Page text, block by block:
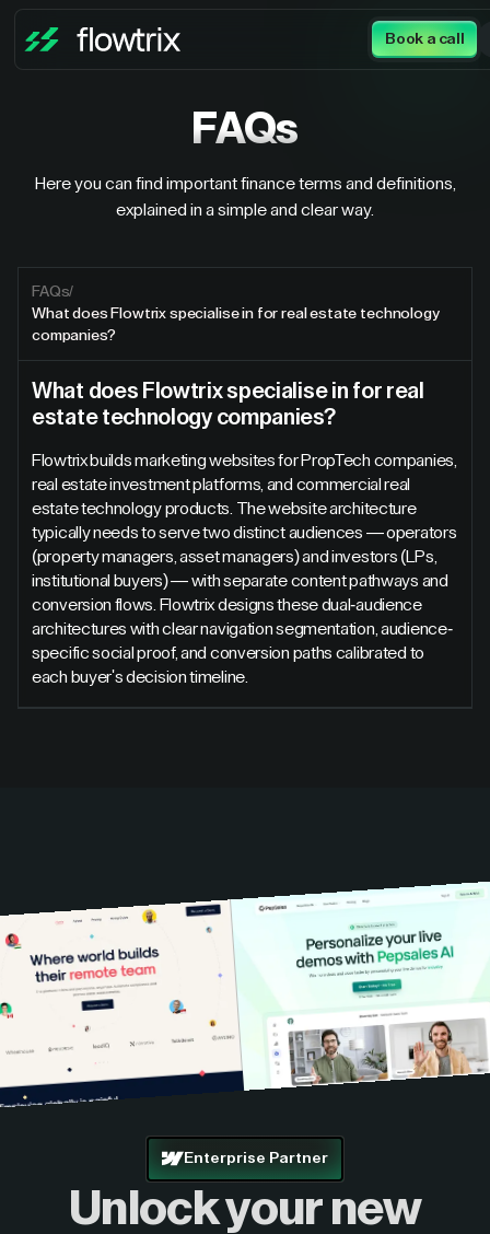
Book a call
FAQs
Here you can find important finance terms and definitions,
explained in a simple and clear way.
FAQs/
What does Flowtrix specialise in for real estate technology
companies?
What does Flowtrix specialise in for real
estate technology companies?
Flowtrix builds marketing websites for PropTech companies,
real estate investment platforms, and commercial real
estate technology products. The website architecture
typically needs to serve two distinct audiences — operators
(property managers, asset managers) and investors (LPs,
institutional buyers) — with separate content pathways and
conversion flows. Flowtrix designs these dual-audience
architectures with clear navigation segmentation, audience-
specific social proof, and conversion paths calibrated to
each buyer's decision timeline.
Enterprise Partner
Unlock your new